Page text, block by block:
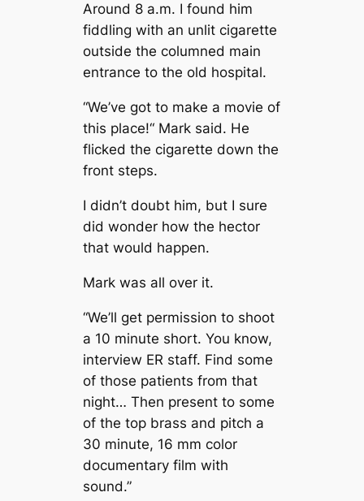
Around 8 a.m. I found him
fiddling with an unlit cigarette
outside the columned main
entrance to the old hospital.
“We’ve got to make a movie of
this place!“ Mark said. He
flicked the cigarette down the
front steps.
I didn’t doubt him, but I sure
did wonder how the hector
that would happen.
Mark was all over it.
“We’ll get permission to shoot
a 10 minute short. You know,
interview ER staff. Find some
of those patients from that
night… Then present to some
of the top brass and pitch a
30 minute, 16 mm color
documentary film with
sound.”